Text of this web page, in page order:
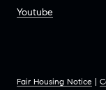
Youtube
Fair Housing Notice |